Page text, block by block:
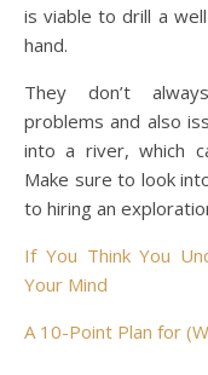
is viable to drill a
hand.
They don’t
problems and also
into a river, which
Make sure to look
to hiring an
If You Think You
Your Mind
A 10-Point Plan for